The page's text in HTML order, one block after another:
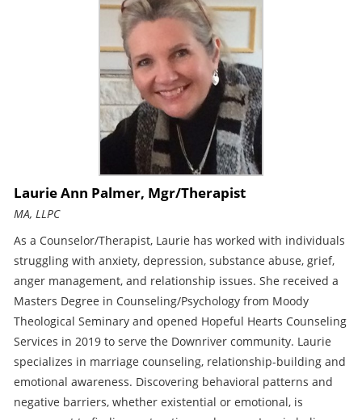
Laurie Ann Palmer, Mgr/Therapist
MA, LLPC
As a Counselor/Therapist, Laurie has worked with individuals
struggling with anxiety, depression, substance abuse, grief,
anger management, and relationship issues. She received a
Masters Degree in Counseling/Psychology from Moody
Theological Seminary and opened Hopeful Hearts Counseling
Services in 2019 to serve the Downriver community. Laurie
specializes in marriage counseling, relationship-building and
emotional awareness. Discovering behavioral patterns and
negative barriers, whether existential or emotional, is